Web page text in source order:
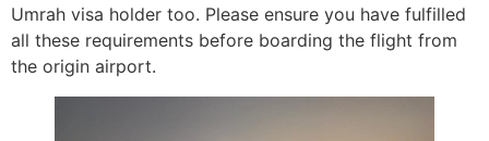
Umrah visa holder too. Please ensure you have fulfilled
all these requirements before boarding the flight from
the origin airport.